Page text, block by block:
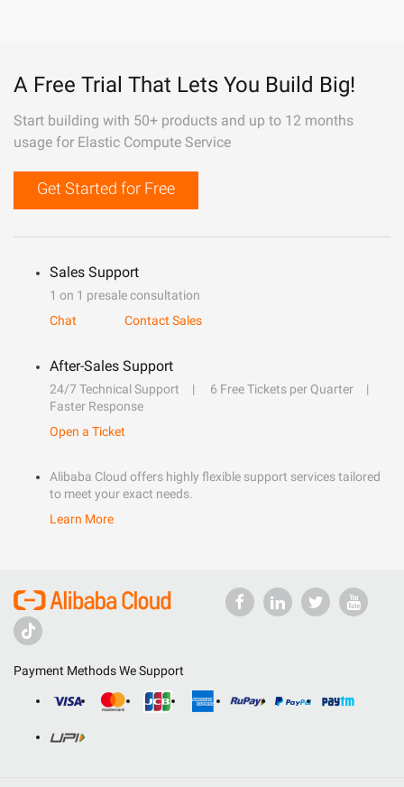
A Free Trial That Lets You Build Big!
Start building with 50+ products and up to 12 months
usage for Elastic Compute Service
Get Started for Free
Sales Support
1 on 1 presale consultation
Chat
Contact Sales
After-Sales Support
24/7 Technical Support
6 Free Tickets per Quarter
Faster Response
Open a Ticket
Alibaba Cloud offers highly flexible support services tailored
to meet your exact needs.
Learn More
Payment Methods We Support